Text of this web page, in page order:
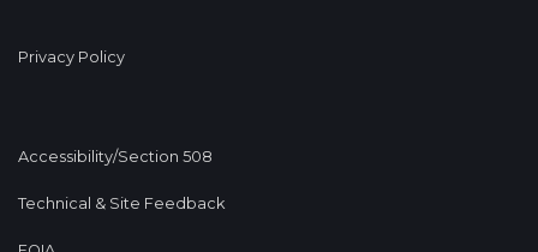
Privacy Policy
Accessibility/Section 508
Technical & Site Feedback